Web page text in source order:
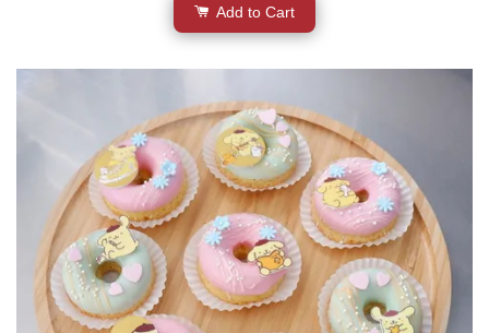
Add to Cart